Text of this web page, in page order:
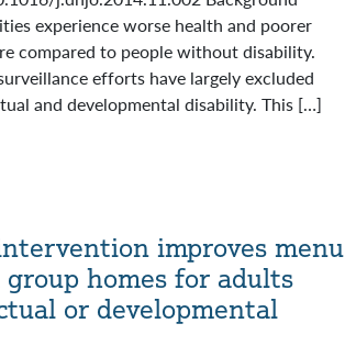
experience worse health and poorer
compared to people without disability.
efforts have largely excluded
and developmental disability. This […]
improves menu
group homes for adults
or developmental